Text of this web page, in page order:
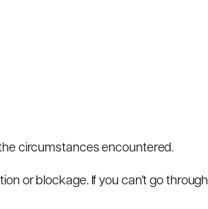
circumstances encountered.
or blockage. If you can’t go through